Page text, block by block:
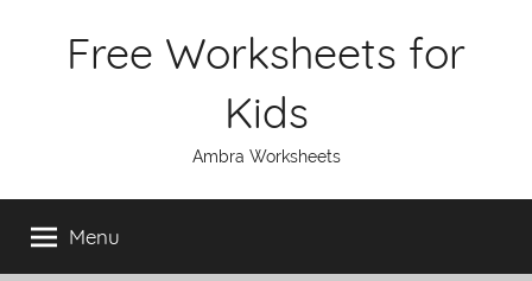
Free Worksheets for
Kids
Ambra Worksheets
Menu